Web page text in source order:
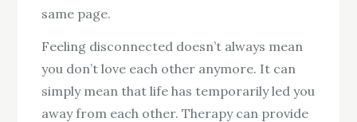
same page.
Feeling disconnected doesn’t always mean
you don’t love each other anymore. It can
simply mean that life has temporarily led you
away from each other. Therapy can provide